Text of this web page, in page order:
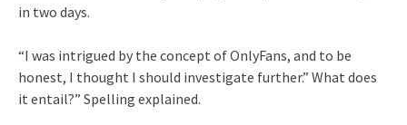
in two days.
“I was intrigued by the concept of OnlyFans, and to be
honest, I thought I should investigate further.” What does
it entail?” Spelling explained.